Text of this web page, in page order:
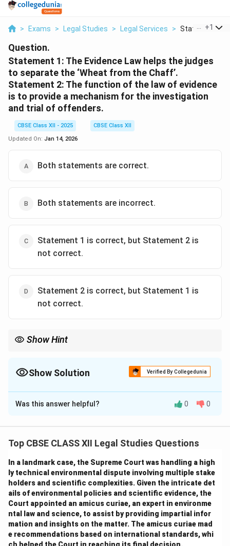
> Exams > Legal Studies > Legal Services > Statement 1
+1
Question.
Statement 1: The Evidence Law helps the judges
to separate the ‘Wheat from the Chaff’.
Statement 2: The function of the law of evidence
is to provide a mechanism for the investigation
and trial of offenders.
CBSE Class XII - 2025
CBSE Class XII
Updated On: Jan 14, 2026
Both statements are correct.
Both statements are incorrect.
Statement 1 is correct, but Statement 2 is
not correct.
Statement 2 is correct, but Statement 1 is
not correct.
Show Hint
Show Solution Verified By Collegedunia
The Correct Option isC
Solution and Explanation
courts in distinguishing between relevant and irrelevant
‘Wheat from the Chaff’. This helps in making fair and
just decisions in legal proceedings.
However, the function of the law of evidence does not
extend to providing the mechanism for investigation or
trial of offenders; rather, it governs the rules regarding
what evidence is admissible during the trial to prove or
disprove facts.
Was this answer helpful? 0 0
Top CBSE CLASS XII Legal Studies Questions
In a landmark case, the Supreme Court was handling a high
ly technical environmental dispute involving multiple stake
holders and scientific complexities. Given the intricate det
ails of environmental policies and scientific evidence, the
Court appointed an amicus curiae, an expert in environme
ntal law and science, to assist by providing impartial infor
mation and insights on the matter. The amicus curiae mad
e recommendations based on international standards, whi